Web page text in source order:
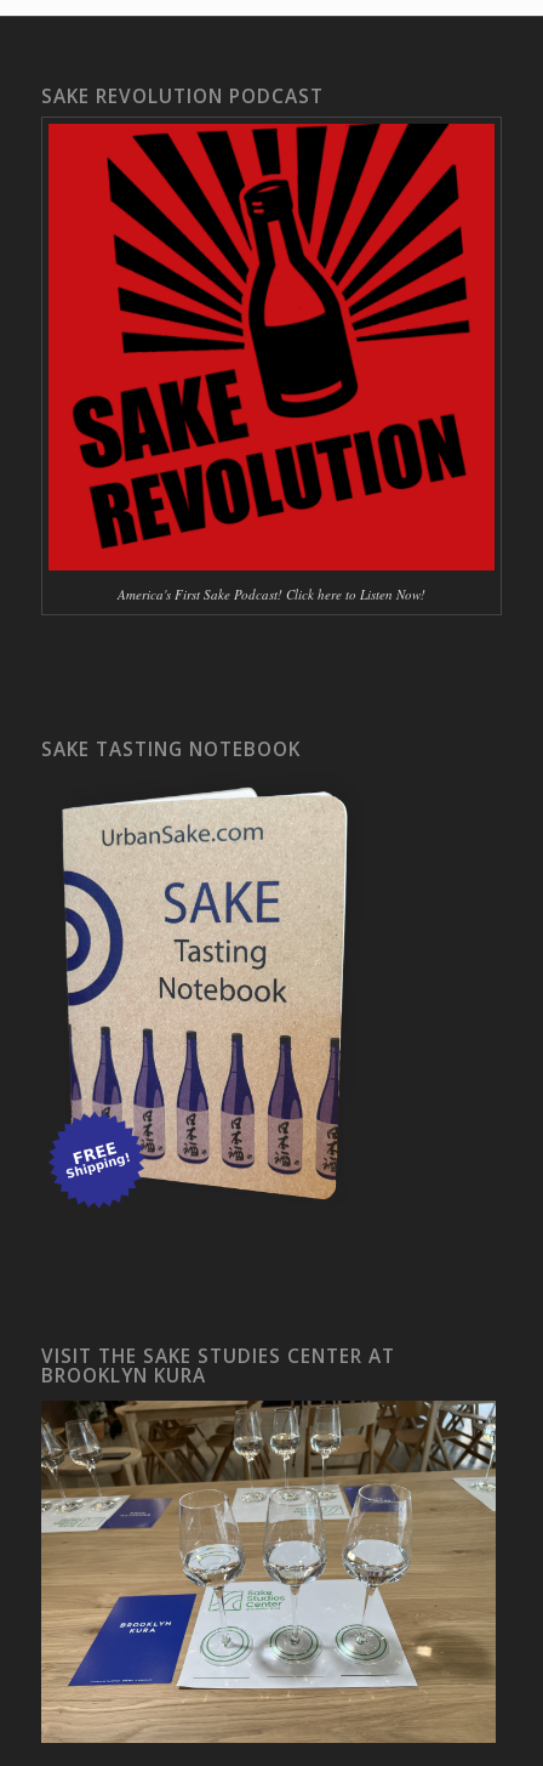
SAKE REVOLUTION PODCAST
America's First Sake Podcast! Click here to Listen Now!
SAKE TASTING NOTEBOOK
VISIT THE SAKE STUDIES CENTER AT
BROOKLYN KURA